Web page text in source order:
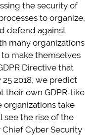
the security of
to organize,
defend against
many organizations
make themselves
Directive that
2018, we predict
their own GDPR-like
organizations take
see the rise of the
Chief Cyber Security